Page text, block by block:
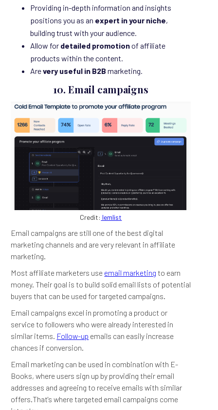
Providing in-depth information and insights
positions you as an expert in your niche,
building trust with your audience.
Allow for detailed promotionof affiliate
products within the content.
Arevery useful in B2B marketing.
10. Email campaigns
Credit: lemlist
Email campaigns are still one of the best digital
marketing channels and are very relevant in affiliate
marketing.
Most affiliate marketers use email marketing to earn
money. Their goal is to build solid email lists of potential
buyers that can be used for targeted campaigns.
Email campaigns excel in promoting a product or
service to followers who were already interested in
similar items. Follow-up emails can easily increase
chances if conversion.
Email marketing can be used in combination with E-
Books, where users sign up by providing their email
addresses and agreeing to receive emails with similar
offers.That's where targeted email campaigns come